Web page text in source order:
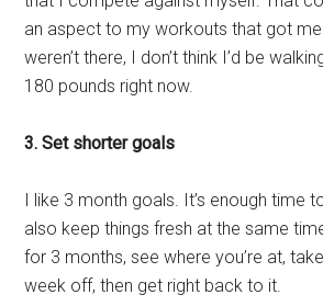
an aspect to my workouts that got
weren’t there, I don’t think I’d be
180 pounds right now.
3. Set shorter goals
I like 3 month goals. It’s enough time
also keep things fresh at the same
for 3 months, see where you’re at,
week off, then get right back to it.